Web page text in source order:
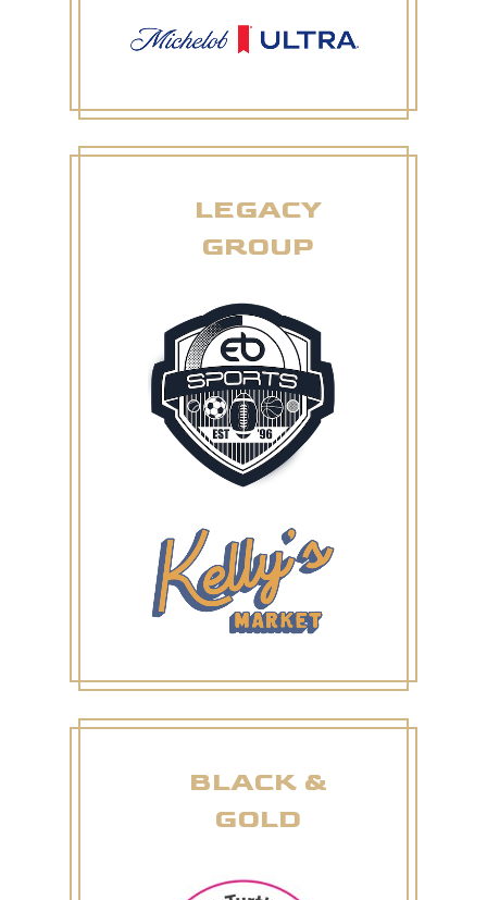
LEGACY
GROUP
BLACK &
GOLD